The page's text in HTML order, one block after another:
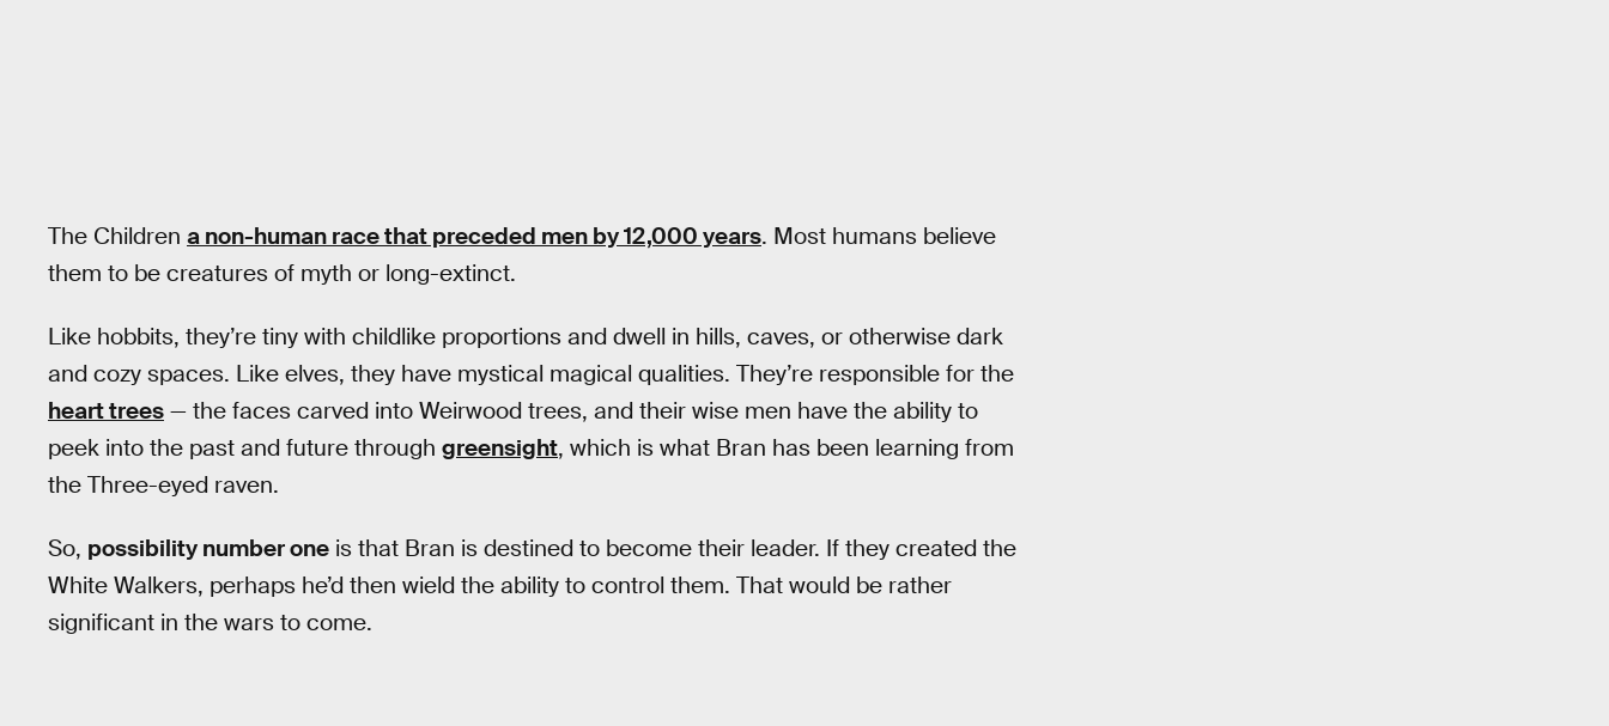
The Children a non-human race that preceded men by 12,000 years. Most humans believe
them to be creatures of myth or long-extinct.
Like hobbits, they’re tiny with childlike proportions and dwell in hills, caves, or otherwise dark
and cozy spaces. Like elves, they have mystical magical qualities. They’re responsible for the
heart trees — the faces carved into Weirwood trees, and their wise men have the ability to
peek into the past and future through greensight, which is what Bran has been learning from
the Three-eyed raven.
So, possibility number one is that Bran is destined to become their leader. If they created the
White Walkers, perhaps he’d then wield the ability to control them. That would be rather
significant in the wars to come.